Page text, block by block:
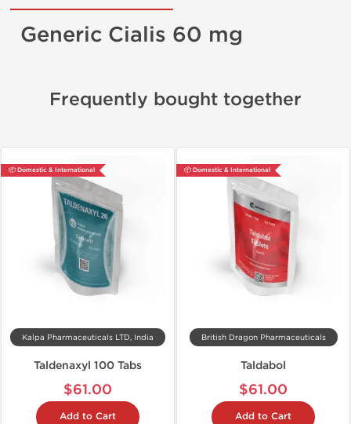
Generic Cialis 60 mg
Frequently bought together
📦 Domestic & International
Kalpa Pharmaceuticals LTD, India
Taldenaxyl 100 Tabs
$61.00
Add to Cart
📦 Domestic & International
British Dragon Pharmaceuticals
Taldabol
$61.00
Add to Cart